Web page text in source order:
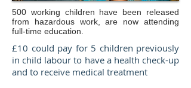
500 working children have been released
from hazardous work, are now attending
full-time education.
£10 could pay for 5 children previously
in child labour to have a health check-up
and to receive medical treatment